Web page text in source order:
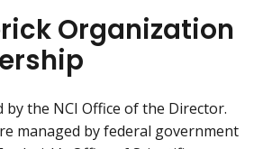
Organization
by the NCI Office of the Director.
managed by federal government